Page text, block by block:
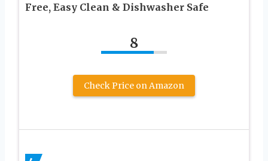
Free, Easy Clean & Dishwasher Safe
8
Check Price on Amazon